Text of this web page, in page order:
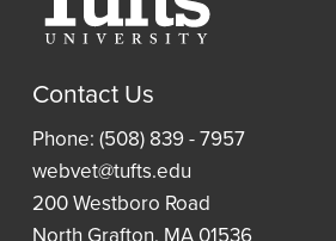
Article
Book
Requests
(ILLiad)
Access
an
eBook
Research
Guides
Resident
Reading
Lists
Contact Us
Phone: (508) 839 - 7957
webvet@tufts.edu
200 Westboro Road
North Grafton, MA 01536